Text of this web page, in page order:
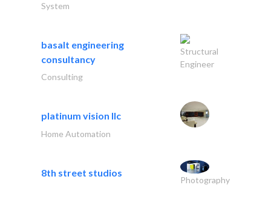
System
basalt engineering
consultancy
Structural
Engineer
Consulting
platinum vision llc
Home Automation
8th street studios
Photography